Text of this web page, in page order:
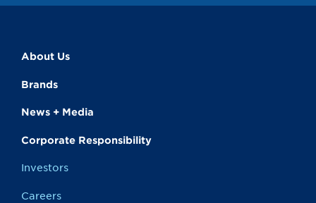
About Us
Brands
News + Media
Corporate Responsibility
Investors
Careers